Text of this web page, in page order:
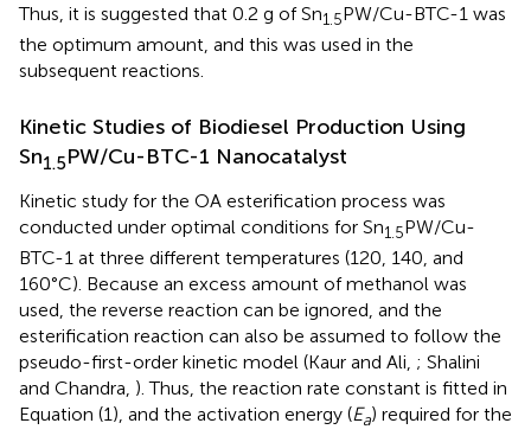
Thus, it is suggested that 0.2 g of Sn1.5PW/Cu-BTC-1 was
the optimum amount, and this was used in the
subsequent reactions.
Kinetic Studies of Biodiesel Production Using
Sn1.5PW/Cu-BTC-1 Nanocatalyst
Kinetic study for the OA esterification process was
conducted under optimal conditions for Sn1.5PW/Cu-
BTC-1 at three different temperatures (120, 140, and
160°C). Because an excess amount of methanol was
used, the reverse reaction can be ignored, and the
esterification reaction can also be assumed to follow the
pseudo-first-order kinetic model (Kaur and Ali, ; Shalini
and Chandra, ). Thus, the reaction rate constant is fitted in
Equation (1), and the activation energy (Ea) required for the